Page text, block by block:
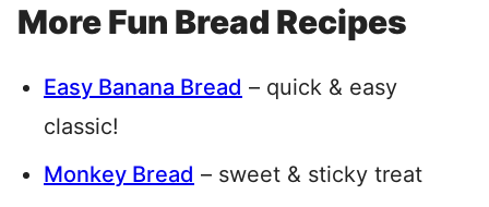
More Fun Bread Recipes
Easy Banana Bread – quick & easy
classic!
Monkey Bread – sweet & sticky treat